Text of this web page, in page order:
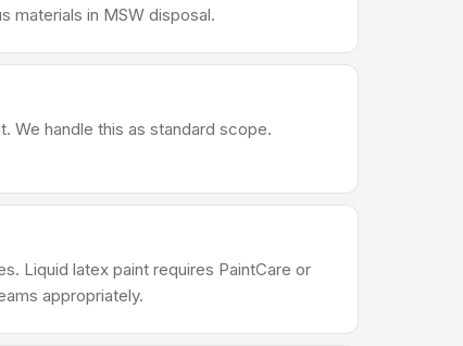
materials in MSW disposal.
We handle this as standard scope.
Liquid latex paint requires PaintCare or
appropriately.